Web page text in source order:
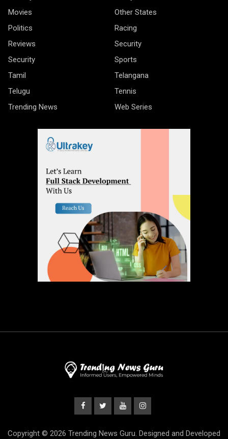
Movies
Other States
Politics
Racing
Reviews
Security
Security
Sports
Tamil
Telangana
Telugu
Tennis
Trending News
Web Series
Copyright © 2026 Trending News Guru. Designed and Developed